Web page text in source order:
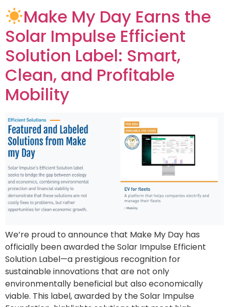
Make My Day Earns the
Solar Impulse Efficient
Solution Label: Smart,
Clean, and Profitable
Mobility
We’re proud to announce that Make My Day has
officially been awarded the Solar Impulse Efficient
Solution Label—a prestigious recognition for
sustainable innovations that are not only
environmentally beneficial but also economically
viable. This label, awarded by the Solar Impulse